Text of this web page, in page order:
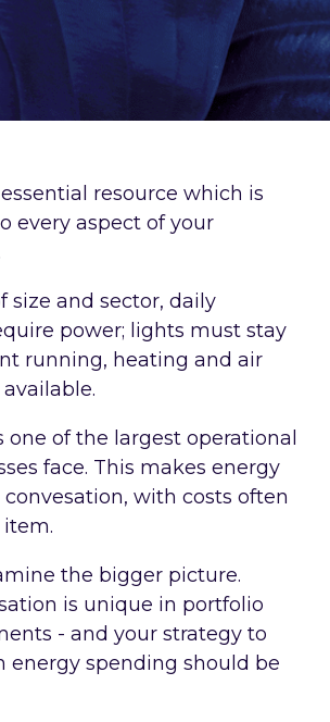
resource which is
every aspect of your
size and sector, daily
power; lights must stay
running, heating and air
one of the largest operational
face. This makes energy
with costs often
the bigger picture.
is unique in portfolio
- and your strategy to
energy spending should be